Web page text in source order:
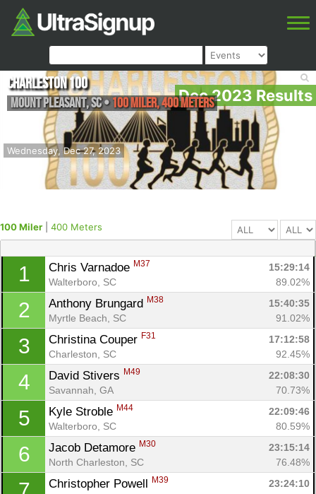
Dec 2023 Results
Wednesday, Dec 27, 2023
Charleston 100
Mount Pleasant,SC• 100 Miler, 400 Meters
100 Miler 400 Meters
1 Chris Varnadoe M37
15:29:14
Walterboro, SC
89.02%
2 Anthony Brungard M38
15:40:35
Myrtle Beach, SC
91.02%
3 Christina Couper F31
17:12:58
Charleston, SC
92.45%
4 David Stivers M49
22:08:30
Savannah, GA
70.73%
5 Kyle Stroble M44
22:09:46
Walterboro, SC
80.59%
6 Jacob Detamore M30
23:15:14
North Charleston, SC
76.48%
Christopher Powell M39
23:24:10